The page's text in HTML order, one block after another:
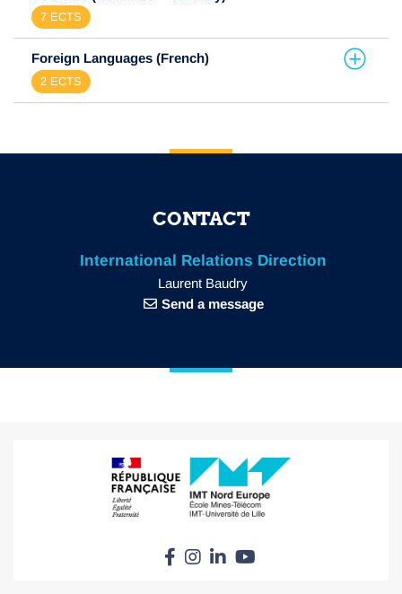
7 ECTS
Foreign Languages (French)
2 ECTS
CONTACT
International Relations Direction
Laurent Baudry
Send a message